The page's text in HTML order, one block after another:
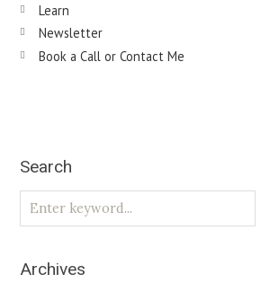
Learn
Newsletter
Book a Call or Contact Me
Search
Archives